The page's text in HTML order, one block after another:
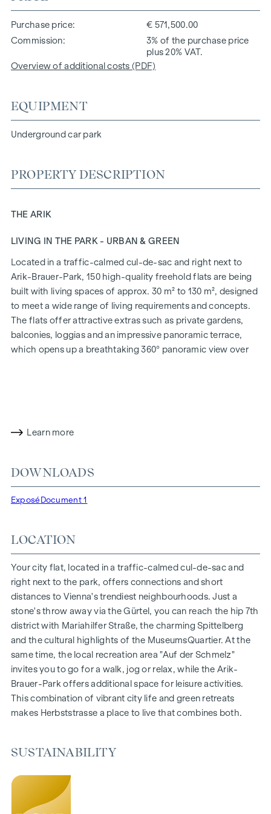
Purchase price
€ 571,500.00
Commission
3% of the purchase price
plus 20% VAT.
Overview of additional costs (PDF)
EQUIPMENT
Underground car park
PROPERTY DESCRIPTION
THE ARIK
LIVING IN THE PARK - URBAN & GREEN
Located in a traffic-calmed cul-de-sac and right next to
Arik-Brauer-Park, 150 high-quality freehold flats are being
built with living spaces of approx. 30 m² to 130 m², designed
to meet a wide range of living requirements and concepts.
The flats offer attractive extras such as private gardens,
balconies, loggias and an impressive panoramic terrace,
which opens up a breathtaking 360° panoramic view over
future-orientated and extremely comfortable.
Herbststraße - Winegg
HIGHLIGHTS
Living space from approx. 30 to 130 m²
Gardens, balconies, loggias and terraces
Generous room heights
Underground car park | e-mobility
Quiet inner courtyard
Photovoltaic system on the roof
Common room
ARRIVE AT HOME
In Herbststrasse, you can expect a unique living experience
that combines design and cosiness in an extraordinary way.
The high-quality furnishings are characterised by carefully
heating ensure natural cosiness in the living spaces. For
provide customised shading and pleasant light regulation. A
special highlight can be found on the top floors: Air
Learn more
DOWNLOADS
Exposé Document 1
LOCATION
Your city flat, located in a traffic-calmed cul-de-sac and
right next to the park, offers connections and short
distances to Vienna's trendiest neighbourhoods. Just a
stone's throw away via the Gürtel, you can reach the hip 7th
district with Mariahilfer Straße, the charming Spittelberg
and the cultural highlights of the MuseumsQuartier. At the
same time, the local recreation area "Auf der Schmelz"
invites you to go for a walk, jog or relax, while the Arik-
Brauer-Park offers additional space for leisure activities.
This combination of vibrant city life and green retreats
makes Herbststrasse a place to live that combines both.
SUSTAINABILITY